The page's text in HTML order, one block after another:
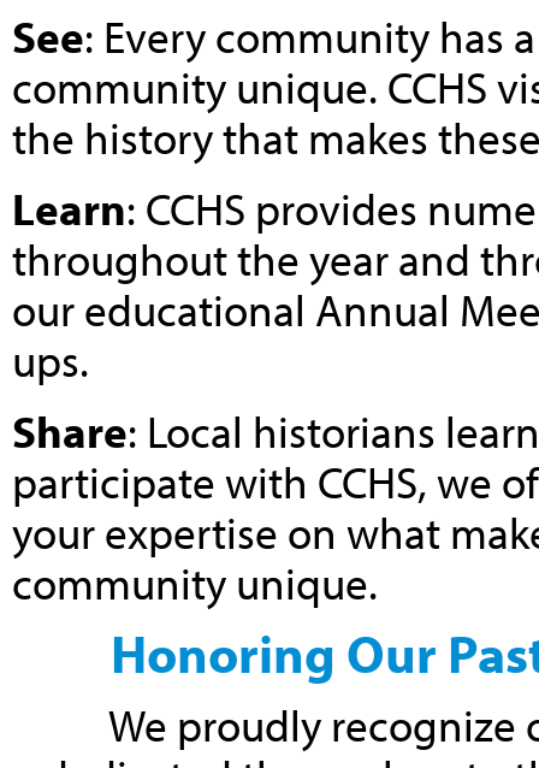
See: Every community has
community unique. CCHS
the history that makes
Learn: CCHS provides
throughout the year and
our educational Annual
ups.
Share: Local historians
participate with CCHS, we
your expertise on what
community unique.
Honoring Our
We proudly recognize